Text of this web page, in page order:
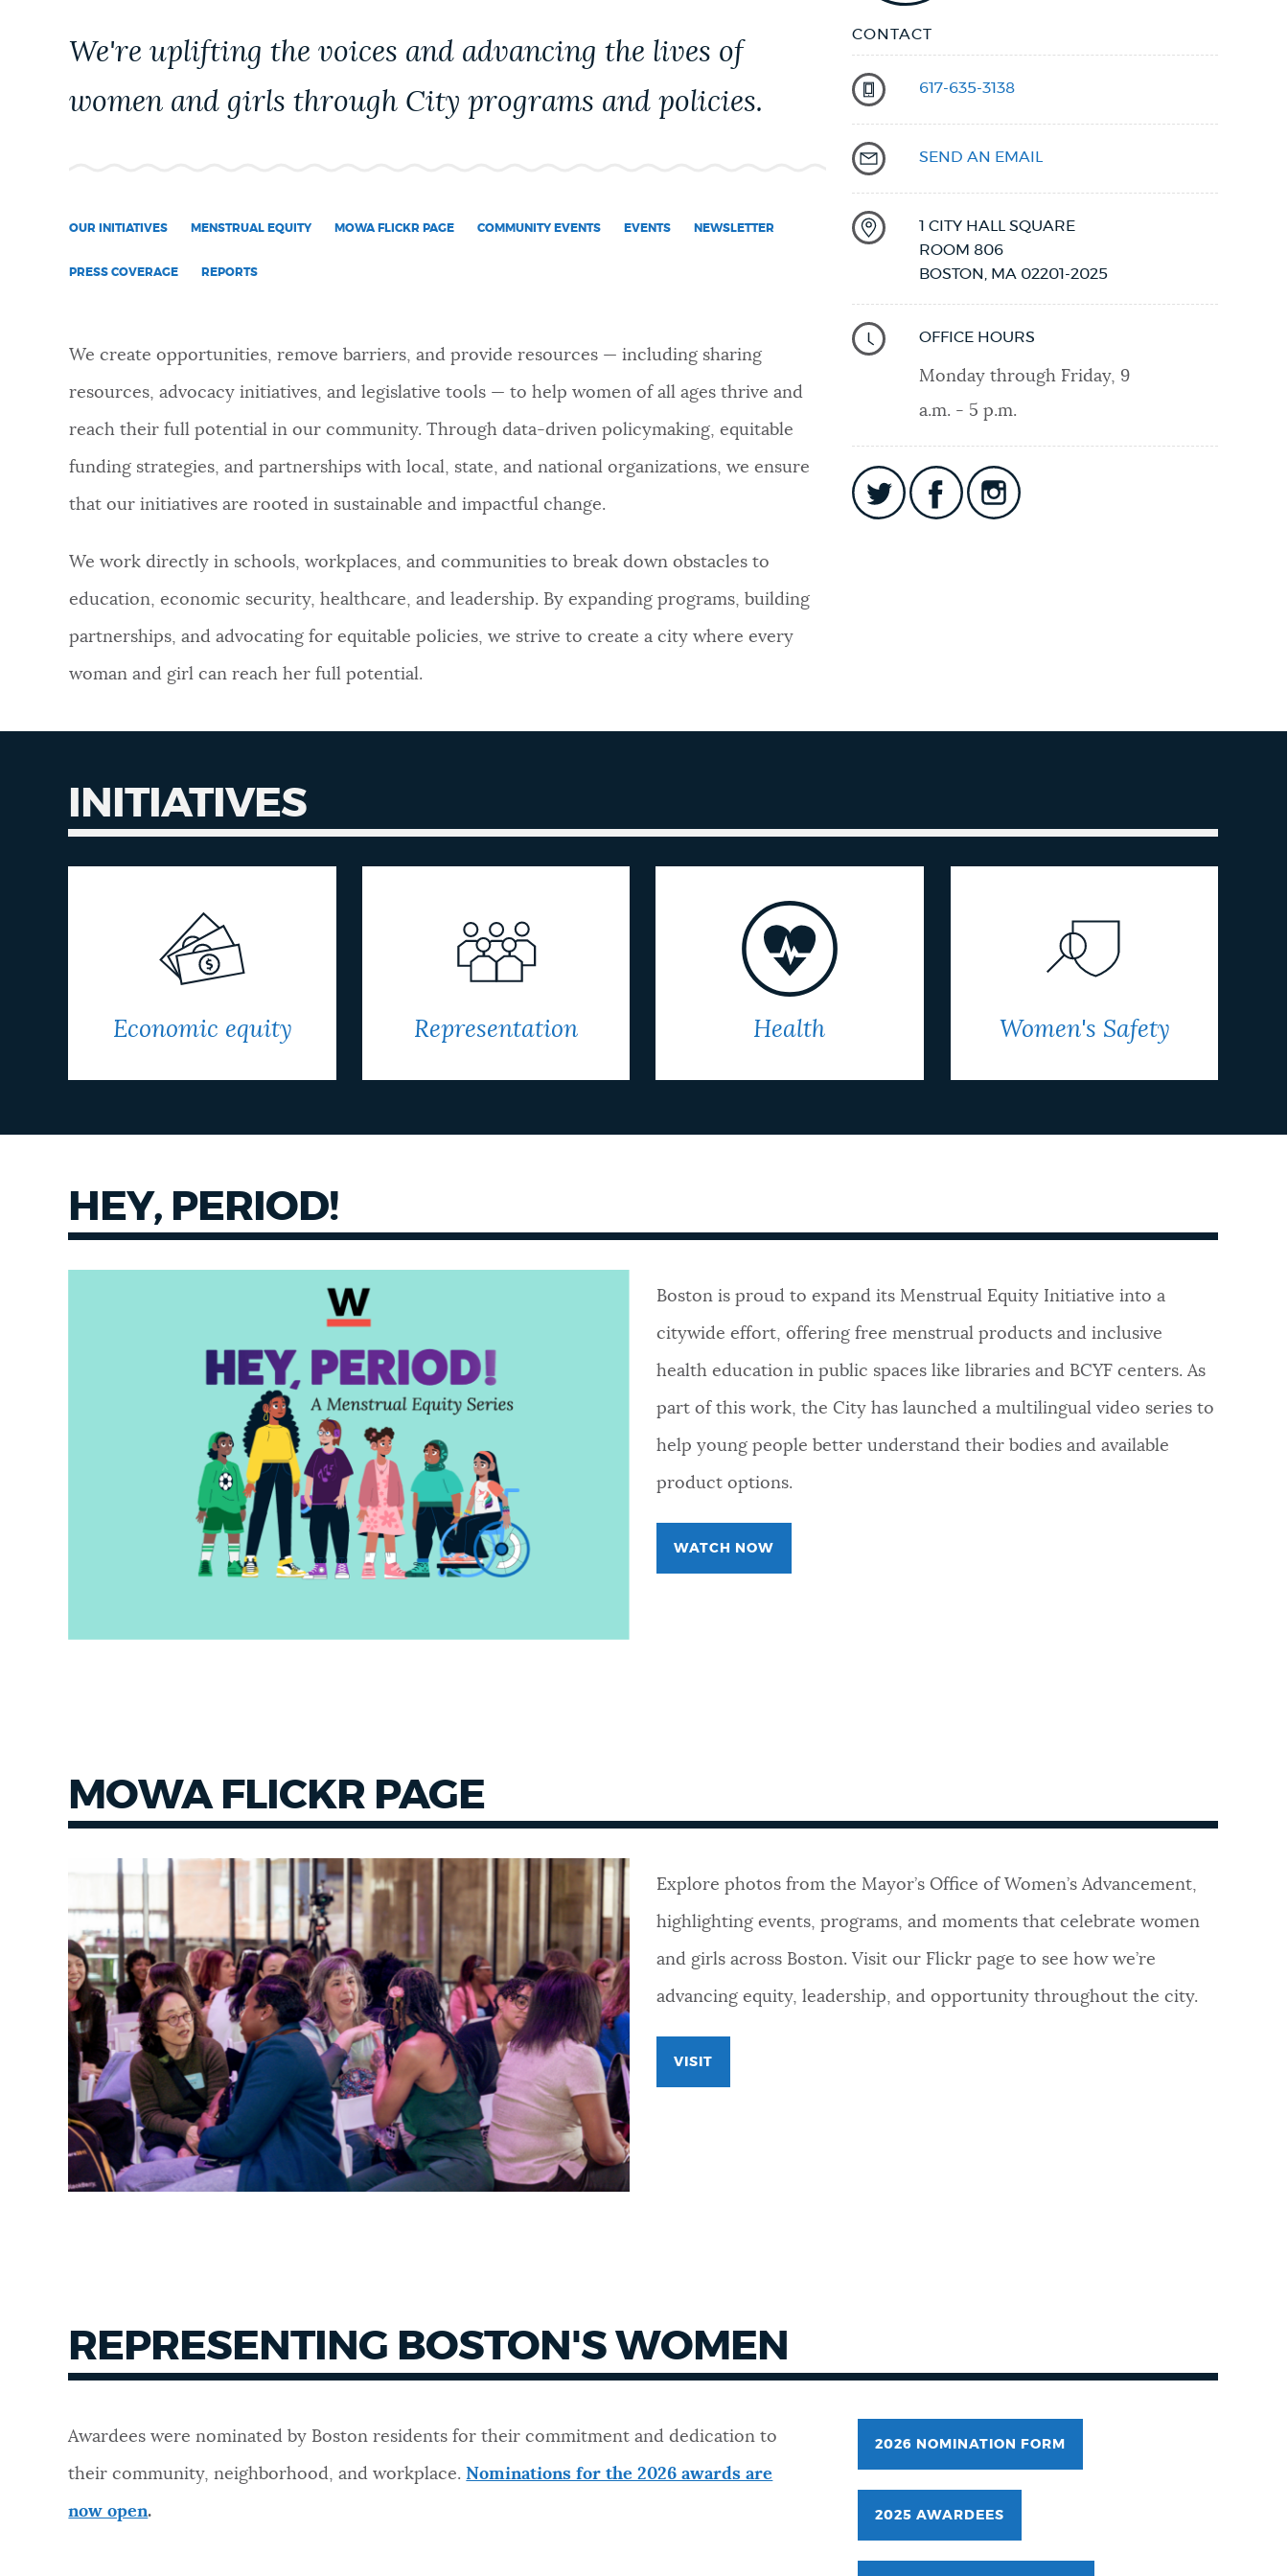
VIEW CITY PROJECTS
NEWSLETTERS
We're uplifting the voices and advancing the lives of
women and girls through City programs and policies.
OUR INITIATIVES MENSTRUAL EQUITY MOWA FLICKR PAGE COMMUNITY EVENTS EVENTS NEWSLETTER
PRESS COVERAGE REPORTS
We create opportunities, remove barriers, and provide resources — including sharing
resources, advocacy initiatives, and legislative tools — to help women of all ages thrive and
reach their full potential in our community. Through data-driven policymaking, equitable
funding strategies, and partnerships with local, state, and national organizations, we ensure
that our initiatives are rooted in sustainable and impactful change.
We work directly in schools, workplaces, and communities to break down obstacles to
education, economic security, healthcare, and leadership. By expanding programs, building
partnerships, and advocating for equitable policies, we strive to create a city where every
woman and girl can reach her full potential.
CONTACT
617-635-3138
SEND AN EMAIL
1 CITY HALL SQUARE
ROOM 806
BOSTON MA 02201-2025
OFFICE HOURS
Monday through Friday, 9
a.m. - 5 p.m.
INITIATIVES
Economic equity Representation Health Women's Safety
HEY, PERIOD!
Boston is proud to expand its Menstrual Equity Initiative into a
citywide effort, offering free menstrual products and inclusive
health education in public spaces like libraries and BCYF centers. As
part of this work, the City has launched a multilingual video series to
help young people better understand their bodies and available
product options.
WATCH NOW
MOWA FLICKR PAGE
Explore photos from the Mayor’s Office of Women’s Advancement,
highlighting events, programs, and moments that celebrate women
and girls across Boston. Visit our Flickr page to see how we’re
advancing equity, leadership, and opportunity throughout the city.
VISIT
REPRESENTING BOSTON'S WOMEN
Awardees were nominated by Boston residents for their commitment and dedication to
their community, neighborhood, and workplace. Nominations for the 2026 awards are
now open.
2026 NOMINATION FORM
2025 AWARDEES